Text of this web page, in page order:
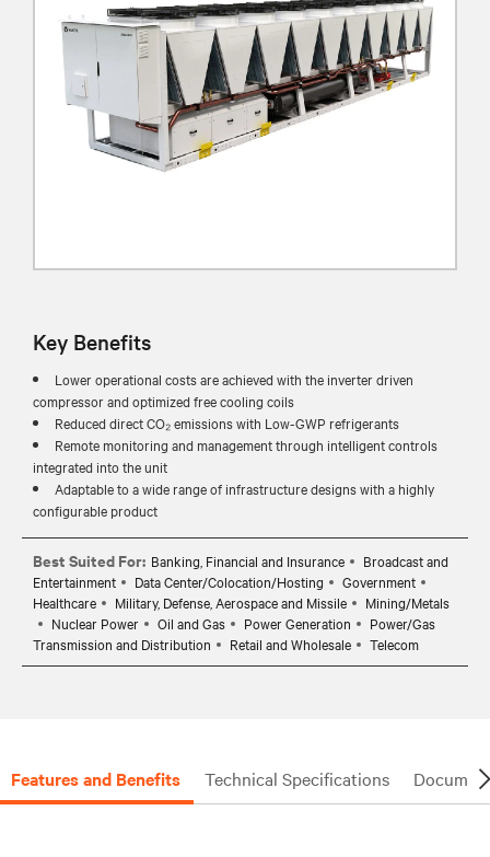
Key Benefits
Lower operational costs are achieved with the inverter driven
compressor and optimized free cooling coils
Reduced direct CO₂ emissions with Low-GWP refrigerants
Remote monitoring and management through intelligent controls
integrated into the unit
Adaptable to a wide range of infrastructure designs with a highly
configurable product
Best Suited For: Banking, Financial and Insurance
Broadcast and
Entertainment
Data Center/Colocation/Hosting
Government
Healthcare
Military, Defense, Aerospace and Missile
Mining/Metals
Nuclear Power
Oil and Gas Power Generation
Power/Gas
Transmission and Distribution
Retail and Wholesale Telecom
Features and Benefits Technical Specifications